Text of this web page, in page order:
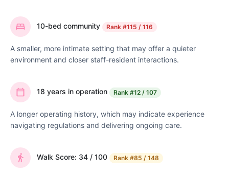
10-bed community Rank #115 / 116
A smaller, more intimate setting that may offer a quieter
environment and closer staff-resident interactions.
18 years in operation Rank #12 / 107
A longer operating history, which may indicate experience
navigating regulations and delivering ongoing care.
Walk Score: 34 / 100 Rank #85 / 148